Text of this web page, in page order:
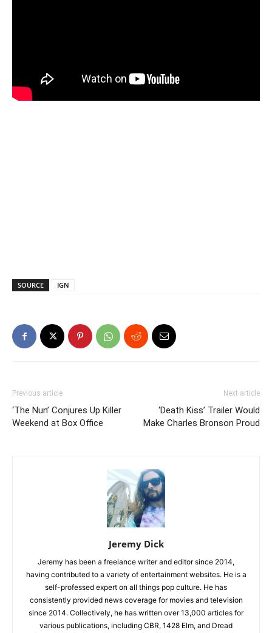
SOURCE IGN
Previous article
‘The Nun’ Conjures Up Killer
Weekend at Box Office
Next article
‘Death Kiss’ Trailer Would
Make Charles Bronson Proud
Jeremy Dick
Jeremy has been a freelance writer and editor since 2014,
having contributed to a variety of entertainment websites. He is a
self-professed expert on all things pop culture. He has
consistently provided news coverage for movies and television
since 2014. Collectively, he has written over 13,000 articles for
various publications, including CBR, 1428 Elm, and Dread